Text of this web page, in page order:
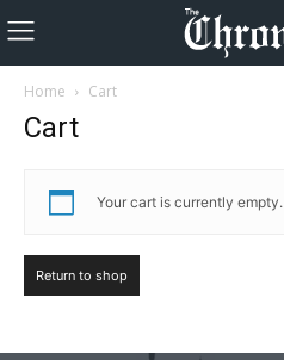
Home Cart
Cart
Your cart is currently empty.
Return to shop